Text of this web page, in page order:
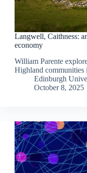
Langwell, Caithness:
economy
William Parente
Highland communities
Edinburgh
October 8, 2025